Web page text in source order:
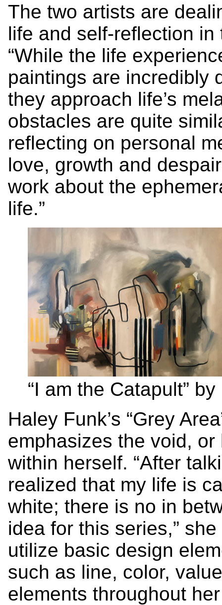
The two artists are
life and self-reflection
“While the life
paintings are incredibly
they approach life’s
obstacles are quite
reflecting on personal
love, growth and
work about the
life.”
“I am the Catapult”
Haley Funk’s “Grey
emphasizes the void,
within herself. “After
realized that my life is
white; there is no in
idea for this series,”
utilize basic design
such as line, color,
elements throughout